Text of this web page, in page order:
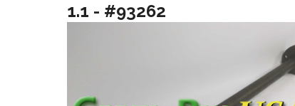
1.1 - #93262